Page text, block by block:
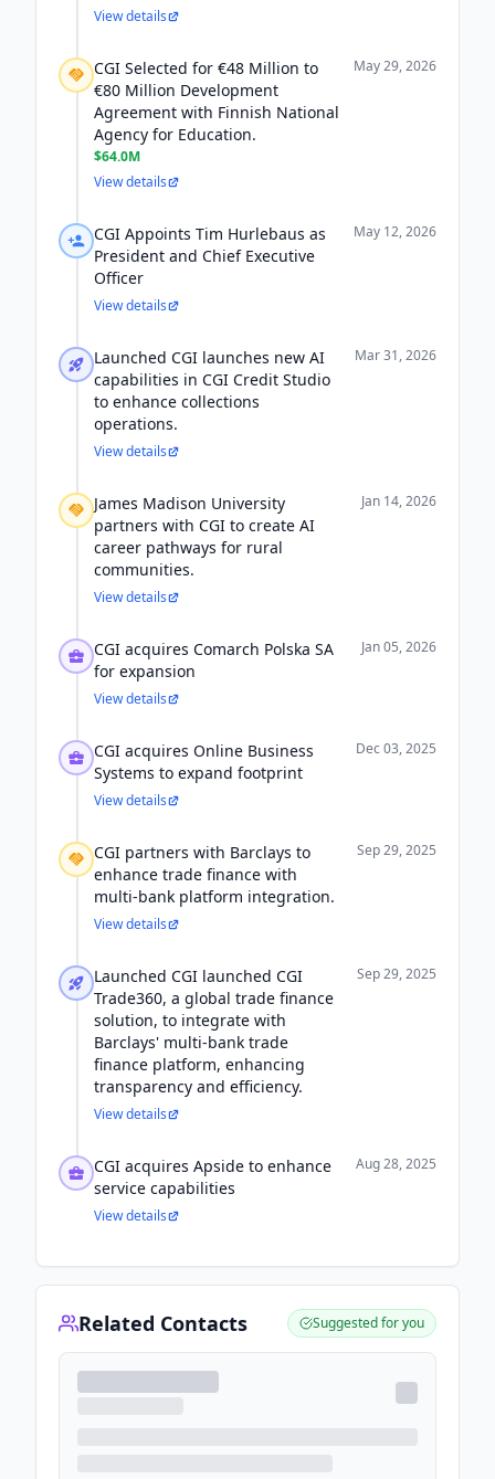
View details
CGI Selected for €48 Million to
€80 Million Development
Agreement with Finnish National
Agency for Education.
$64.0M
May 29, 2026
View details
CGI Appoints Tim Hurlebaus as
President and Chief Executive
Officer
May 12, 2026
View details
Launched CGI launches new AI
capabilities in CGI Credit Studio
to enhance collections
operations.
Mar 31, 2026
View details
James Madison University
partners with CGI to create AI
career pathways for rural
communities.
Jan 14, 2026
View details
CGI acquires Comarch Polska SA
for expansion
Jan 05, 2026
View details
CGI acquires Online Business
Systems to expand footprint
Dec 03, 2025
View details
CGI partners with Barclays to
enhance trade finance with
multi-bank platform integration.
Sep 29, 2025
View details
Launched CGI launched CGI
Trade360, a global trade finance
solution, to integrate with
Barclays' multi-bank trade
finance platform, enhancing
transparency and efficiency.
Sep 29, 2025
View details
CGI acquires Apside to enhance
service capabilities
Aug 28, 2025
View details
Related Contacts Suggested for you